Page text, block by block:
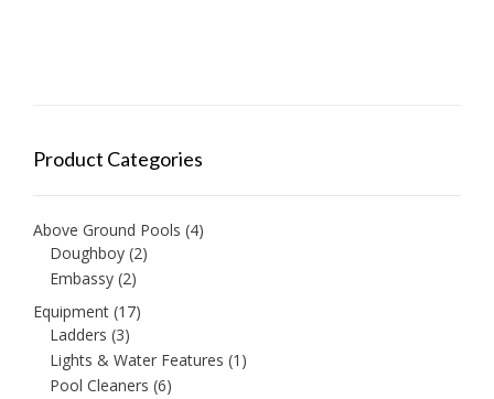
Product Categories
Above Ground Pools (4)
Doughboy (2)
Embassy (2)
Equipment (17)
Ladders (3)
Lights & Water Features (1)
Pool Cleaners (6)